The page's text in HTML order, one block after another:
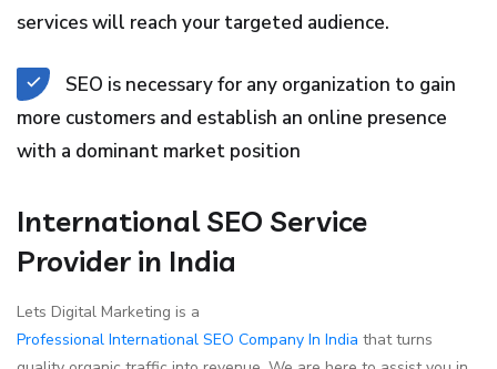
services will reach your targeted audience.
SEO is necessary for any organization to gain
more customers and establish an online presence
with a dominant market position
International SEO Service
Provider in India
Lets Digital Marketing is a
Professional International SEO Company In India that turns